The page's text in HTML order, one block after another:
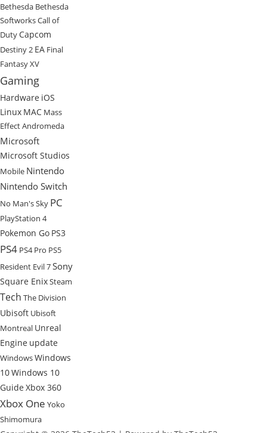
Bethesda Bethesda
SoftworksCall of
Duty Capcom
Destiny 2 EA Final
Fantasy XV
Gaming
Hardware iOS
Linux MAC Mass
Effect Andromeda
Microsoft
Microsoft Studios
Mobile Nintendo
Nintendo Switch
No Man's Sky PC
PlayStation 4
Pokemon Go PS3
PS4 PS4 Pro PS5
Resident Evil 7Sony
Square EnixSteam
Tech The Division
Ubisoft Ubisoft
Montreal Unreal
Engine update
WindowsWindows
10Windows 10
Guide Xbox 360
Xbox One Yoko
Shimomura